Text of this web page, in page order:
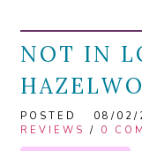
NOT IN
POSTED 08/
REVIEWS / 0